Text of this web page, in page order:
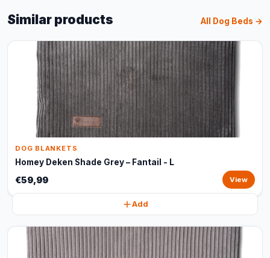
Similar products All Dog Beds →
DOG BLANKETS
Homey Deken Shade Grey – Fantail - L
€59,99 View
Add